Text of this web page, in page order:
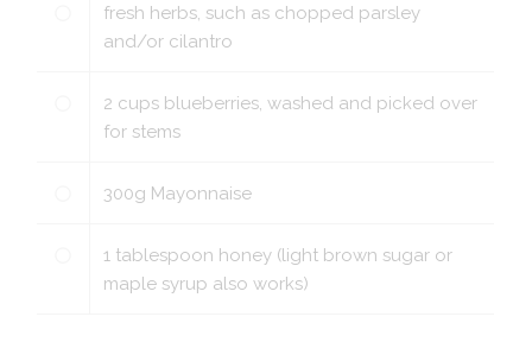
fresh herbs, such as chopped parsley
and/or cilantro
2 cups blueberries, washed and picked over
for stems
300g Mayonnaise
1 tablespoon honey (light brown sugar or
maple syrup also works)